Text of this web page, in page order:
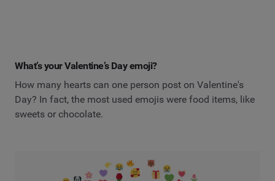
What’s your Valentine’s Day emoji?
How many hearts can one person post on Valentine's
Day? In fact, the most used emojis were food items, like
sweets or chocolate.